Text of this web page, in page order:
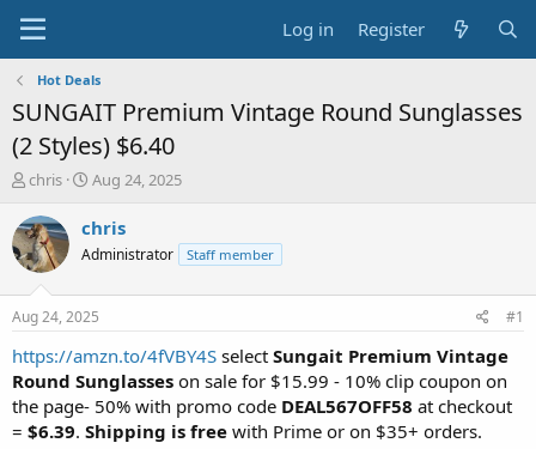
Log in Register
Hot Deals
SUNGAIT Premium Vintage Round Sunglasses
(2 Styles) $6.40
T
r
e
a
t
a
t
e
r
chris
S
a
t
a
t
e
Aug 24, 2025
chris
Administrator Staff member
Aug 24, 2025 #1
https://amzn.to/4fVBY4S select Sungait Premium Vintage
Round Sunglasses on sale for $15.99 - 10% clip coupon on
the page- 50% with promo code DEAL567OFF58 at checkout
= $6.39. Shipping is free with Prime or on $35+ orders.